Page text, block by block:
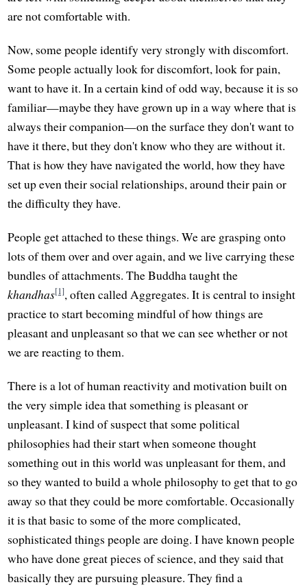
are not comfortable with.
Now, some people identify very strongly with discomfort.
Some people actually look for discomfort, look for pain,
want to have it. In a certain kind of odd way, because it is so
familiar—maybe they have grown up in a way where that is
always their companion—on the surface they don't want to
have it there, but they don't know who they are without it.
That is how they have navigated the world, how they have
set up even their social relationships, around their pain or
the difficulty they have.
People get attached to these things. We are grasping onto
lots of them over and over again, and we live carrying these
bundles of attachments. The Buddha taught the
khandhas[1], often called Aggregates. It is central to insight
practice to start becoming mindful of how things are
pleasant and unpleasant so that we can see whether or not
we are reacting to them.
There is a lot of human reactivity and motivation built on
the very simple idea that something is pleasant or
unpleasant. I kind of suspect that some political
philosophies had their start when someone thought
something out in this world was unpleasant for them, and
so they wanted to build a whole philosophy to get that to go
away so that they could be more comfortable. Occasionally
it is that basic to some of the more complicated,
sophisticated things people are doing. I have known people
who have done great pieces of science, and they said that
basically they are pursuing pleasure. They find a